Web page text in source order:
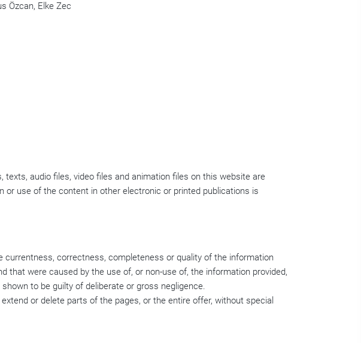
Özcan, Elke Zec
texts, audio files, video files and animation files on this website are
use of the content in other electronic or printed publications is
currentness, correctness, completeness or quality of the information
that were caused by the use of, or non-use of, the information provided,
to be guilty of deliberate or gross negligence.
or delete parts of the pages, or the entire offer, without special